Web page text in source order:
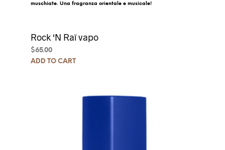
muschiate. Una fragranza orientale e musicale!
Rock ‘N Raï vapo
$65.00
ADD TO CART